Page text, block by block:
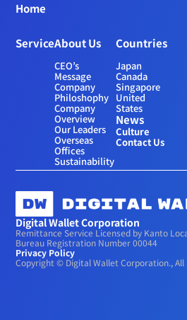
Home
ServiceAbout Us
CEO’s
Message
Company
Philoshophy
Company
Overview
Our Leaders
Overseas
Offices
Sustainability
Countries
Japan
Canada
Singapore
United
States
News
Culture
Contact Us
Digital Wallet Corporation
Remittance Service Licensed by Kanto
Bureau Registration Number 00044
Privacy Policy
Copyright © Digital Wallet Corporation.,